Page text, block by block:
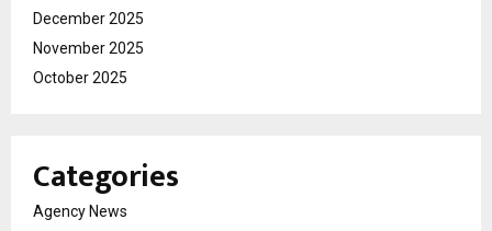
December 2025
November 2025
October 2025
Categories
Agency News